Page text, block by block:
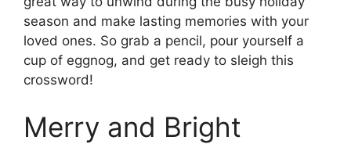
season and make lasting memories with your
loved ones. So grab a pencil, pour yourself a
cup of eggnog, and get ready to sleigh this
crossword!
Merry and Bright